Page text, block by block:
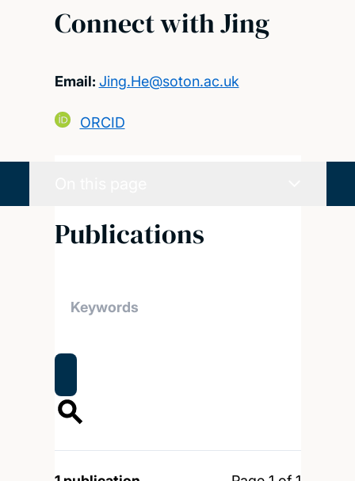
Connect with Jing
Email: Jing.He@soton.ac.uk
ORCID
Publications